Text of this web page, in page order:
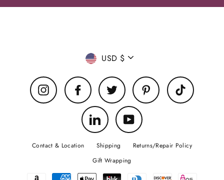
Currency
USD $
Instagram Facebook Twitter Pinterest TikTok
LinkedIn YouTube
Contact & Location Shipping
Returns/Repair Policy
Gift Wrapping